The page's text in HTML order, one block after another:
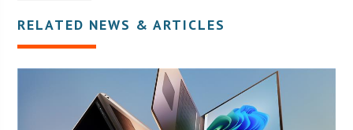
RELATED NEWS & ARTICLES